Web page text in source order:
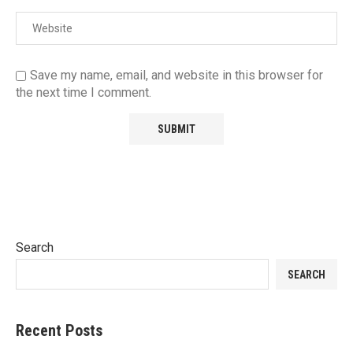
Save my name, email, and website in this browser for
the next time I comment.
Search
SEARCH
Recent Posts